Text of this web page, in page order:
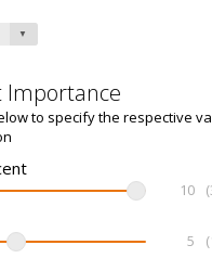
Importance
to specify the respective
10
5